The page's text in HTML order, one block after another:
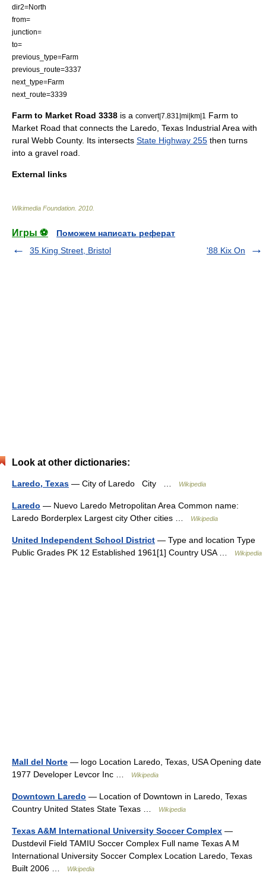
dir2=North
from=
junction=
to=
previous_type=Farm
previous_route=3337
next_type=Farm
next_route=3339
Farm to Market Road 3338 is a convert|7.831|mi|km|1
Farm to
Market Road that connects the Laredo, Texas Industrial Area with
rural Webb County. Its intersects State Highway 255 then turns
into a gravel road.
External links
Wikimedia Foundation 2010
Игры ⚽
Поможем написать реферат
35 King Street, Bristol
'88 Kix On
Look at other dictionaries:
Laredo, Texas — City of Laredo City … Wikipedia
Laredo — Nuevo Laredo Metropolitan Area Common name:
Laredo Borderplex Largest city Other cities …
Wikipedia
United Independent School District — Type and location Type
Public Grades PK 12 Established 1961[1] Country USA …
Wikipedia
Mall del Norte — logo Location Laredo, Texas, USA Opening date
1977 Developer Levcor Inc …
Wikipedia
Downtown Laredo — Location of Downtown in Laredo, Texas
Country United States State Texas …
Wikipedia
Texas A&M International University Soccer Complex —
Dustdevil Field TAMIU Soccer Complex Full name Texas A M
International University Soccer Complex Location Laredo, Texas
Built 2006 …
Wikipedia